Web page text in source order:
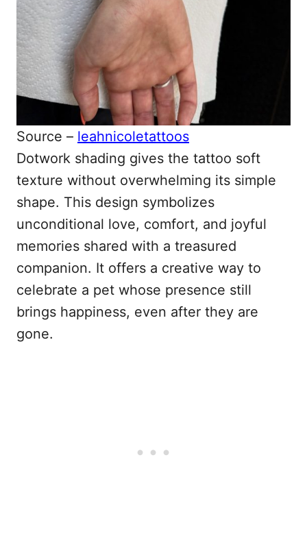
Source – leahnicoletattoos
Dotwork shading gives the tattoo soft
texture without overwhelming its simple
shape. This design symbolizes
unconditional love, comfort, and joyful
memories shared with a treasured
companion. It offers a creative way to
celebrate a pet whose presence still
brings happiness, even after they are
gone.